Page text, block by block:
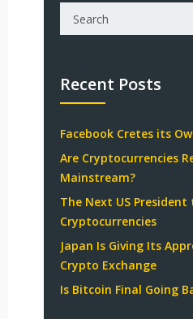
Recent Posts
Facebook Cretes its
Are Cryptocurrencies
Mainstream?
The Next US
Cryptocurrencies
Japan Is Giving Its
Crypto Exchange
Is Bitcoin Final Going